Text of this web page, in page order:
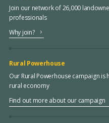
Join our network of 26,000
professionals
Why join?
Rural Powerhouse
Our Rural Powerhouse campaign
rural economy
Find out more about our campaign